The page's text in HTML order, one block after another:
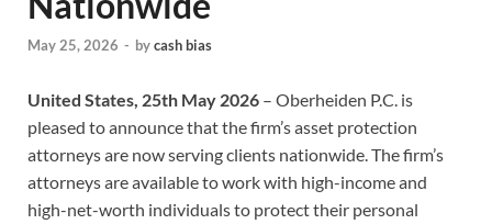
May 25, 2026 - bycash bias
United States, 25th May 2026 – Oberheiden P.C. is
pleased to announce that the firm’s asset protection
attorneys are now serving clients nationwide. The firm’s
attorneys are available to work with high-income and
high-net-worth individuals to protect their personal